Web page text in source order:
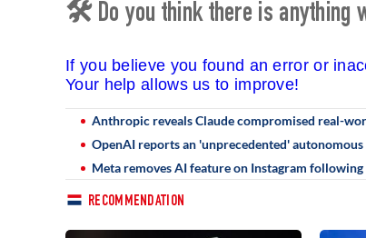
🛠 Do you think there is anything
If you believe you found an error or
Your help allows us to improve!
Anthropic reveals Claude compromised real-
OpenAI reports an 'unprecedented'
Meta removes AI feature on Instagram
RECOMMENDATION